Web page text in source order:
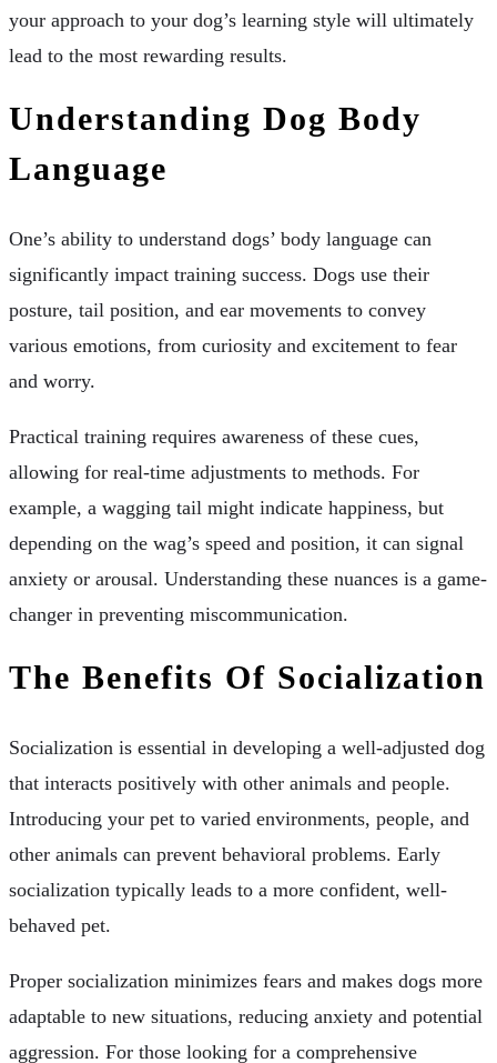
your approach to your dog’s learning style will ultimately
lead to the most rewarding results.
Understanding Dog Body
Language
One’s ability to understand dogs’ body language can
significantly impact training success. Dogs use their
posture, tail position, and ear movements to convey
various emotions, from curiosity and excitement to fear
and worry.
Practical training requires awareness of these cues,
allowing for real-time adjustments to methods. For
example, a wagging tail might indicate happiness, but
depending on the wag’s speed and position, it can signal
anxiety or arousal. Understanding these nuances is a game-
changer in preventing miscommunication.
The Benefits Of Socialization
Socialization is essential in developing a well-adjusted dog
that interacts positively with other animals and people.
Introducing your pet to varied environments, people, and
other animals can prevent behavioral problems. Early
socialization typically leads to a more confident, well-
behaved pet.
Proper socialization minimizes fears and makes dogs more
adaptable to new situations, reducing anxiety and potential
aggression. For those looking for a comprehensive